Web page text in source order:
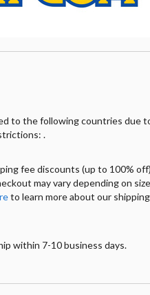
to the following countries due
.
fee discounts (up to 100%
may vary depending on
to learn more about our
within 7-10 business days.